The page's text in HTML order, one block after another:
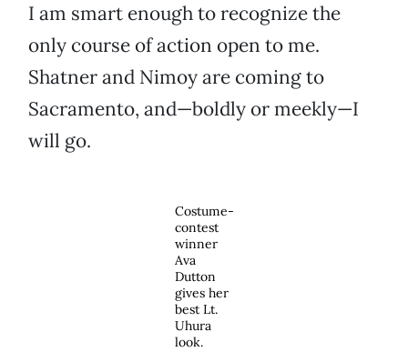
I am smart enough to recognize the
only course of action open to me.
Shatner and Nimoy are coming to
Sacramento, and—boldly or meekly—I
will go.
Costume-
contest
winner
Ava
Dutton
gives her
best Lt.
Uhura
look.